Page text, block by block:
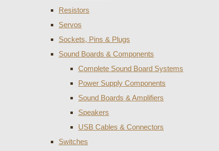
Resistors
Servos
Sockets, Pins & Plugs
Sound Boards & Components
Complete Sound Board Systems
Power Supply Components
Sound Boards & Amplifiers
Speakers
USB Cables & Connectors
Switches